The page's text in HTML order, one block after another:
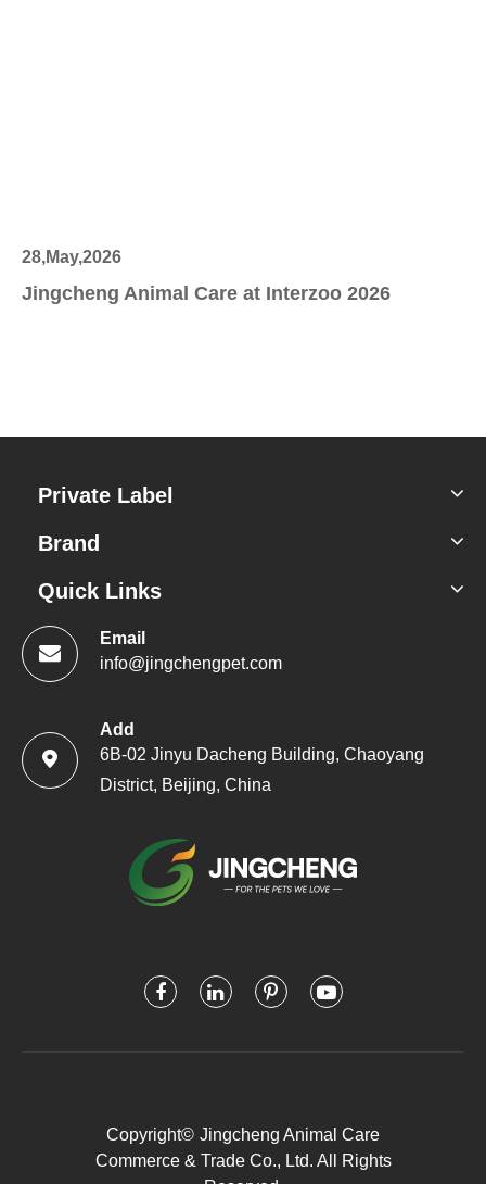
28,May,2026
Jingcheng Animal Care at Interzoo 2026
Private Label
Brand
Quick Links
Email
info@jingchengpet.com

Add
6B-02 Jinyu Dacheng Building, Chaoyang
District, Beijing, China
Copyright© Jingcheng Animal Care
Commerce & Trade Co., Ltd. All Rights